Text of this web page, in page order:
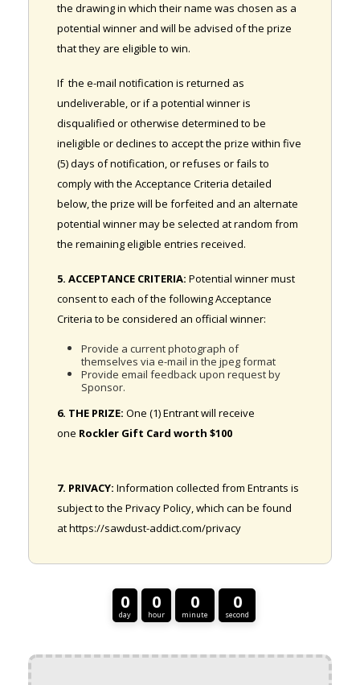
the drawing in which their name was chosen as a
potential winner and will be advised of the prize
that they are eligible to win.
If the e-mail notification is returned as
undeliverable, or if a potential winner is
disqualified or otherwise determined to be
ineligible or declines to accept the prize within five
(5) days of notification, or refuses or fails to
comply with the Acceptance Criteria detailed
below, the prize will be forfeited and an alternate
potential winner may be selected at random from
the remaining eligible entries received.
5. ACCEPTANCE CRITERIA: Potential winner must
consent to each of the following Acceptance
Criteria to be considered an official winner:
Provide a current photograph of
themselves via e-mail in the jpeg format
Provide email feedback upon request by
Sponsor.
6. THE PRIZE: One (1) Entrant will receive
one Rockler Gift Card worth $100
7. PRIVACY: Information collected from Entrants is
subject to the Privacy Policy, which can be found
at https://sawdust-addict.com/privacy
0
day
0
hour
0
minute
0
second